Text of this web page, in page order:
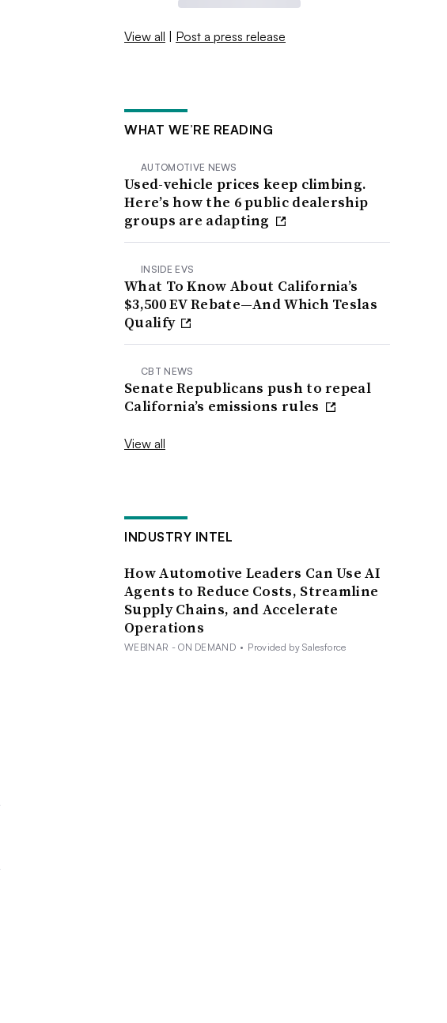
View all | Post a press release
WHAT WE’RE READING
AUTOMOTIVE NEWS
Used-vehicle prices keep climbing.
Here’s how the 6 public dealership
groups are adapting
INSIDE EVS
What To Know About California’s
$3,500 EV Rebate—And Which Teslas
Qualify
CBT NEWS
Senate Republicans push to repeal
California’s emissions rules
View all
INDUSTRY INTEL
How Automotive Leaders Can Use AI
Agents to Reduce Costs, Streamline
Supply Chains, and Accelerate
Operations
WEBINAR - ON DEMAND • Provided by Salesforce